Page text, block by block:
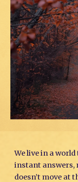
We live in a
instant answers,
doesn’t move at